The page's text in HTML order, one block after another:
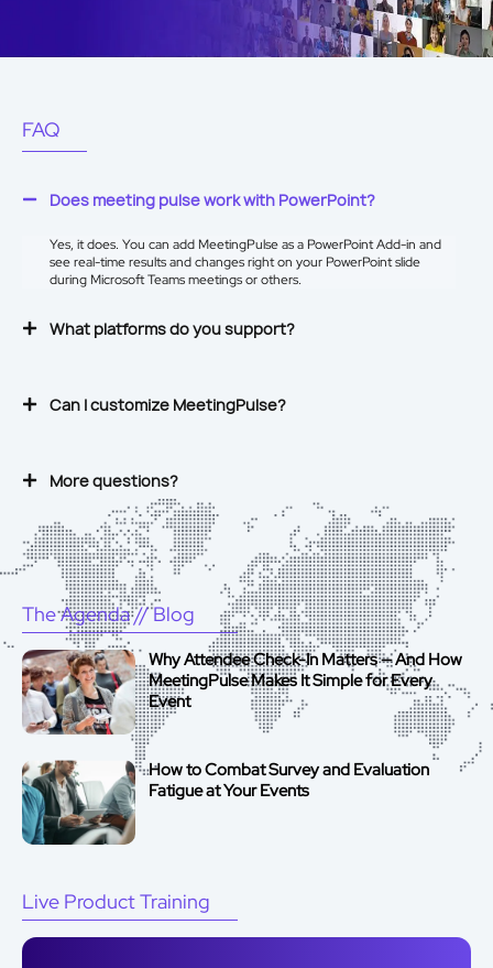
FAQ
Does meeting pulse work with PowerPoint?
Yes, it does. You can add MeetingPulse as a PowerPoint Add-in and
see real-time results and changes right on your PowerPoint slide
during Microsoft Teams meetings or others.
What platforms do you support?
Can I customize MeetingPulse?
More questions?
The Agenda// Blog
Why Attendee Check-In Matters — And How
MeetingPulse Makes It Simple for Every
Event
How to Combat Survey and Evaluation
Fatigue at Your Events
Live Product Training